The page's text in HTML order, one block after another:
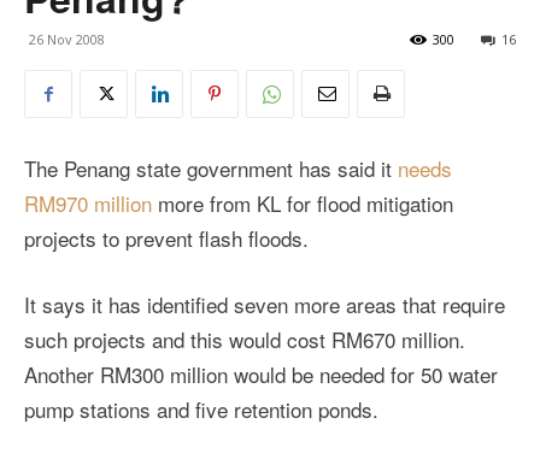
26 Nov 2008 16
300
The Penang state government has said it needs
RM970 million more from KL for flood mitigation
projects to prevent flash floods.
It says it has identified seven more areas that require
such projects and this would cost RM670 million.
Another RM300 million would be needed for 50 water
pump stations and five retention ponds.